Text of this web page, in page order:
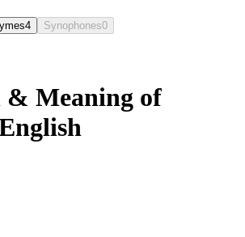
4 Synophones0
Meaning of